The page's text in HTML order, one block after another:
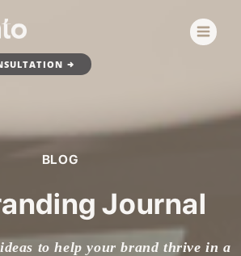
BLOG
Journal
to help your brand thrive in a